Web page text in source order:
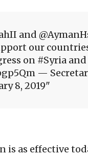
and
our
on #Syria
—
8, 2019
as effective